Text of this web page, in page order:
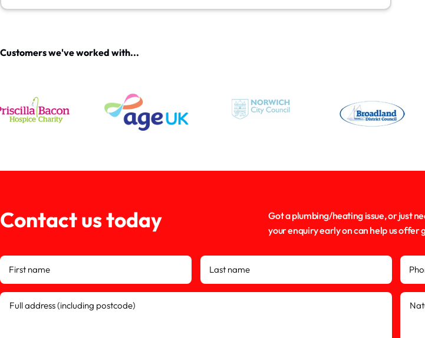
Customers we've worked with...
Contact us today
Got a plumbing/heating issue, or just
your enquiry early on can help us offer
First name Last name
Full address (including postcode)